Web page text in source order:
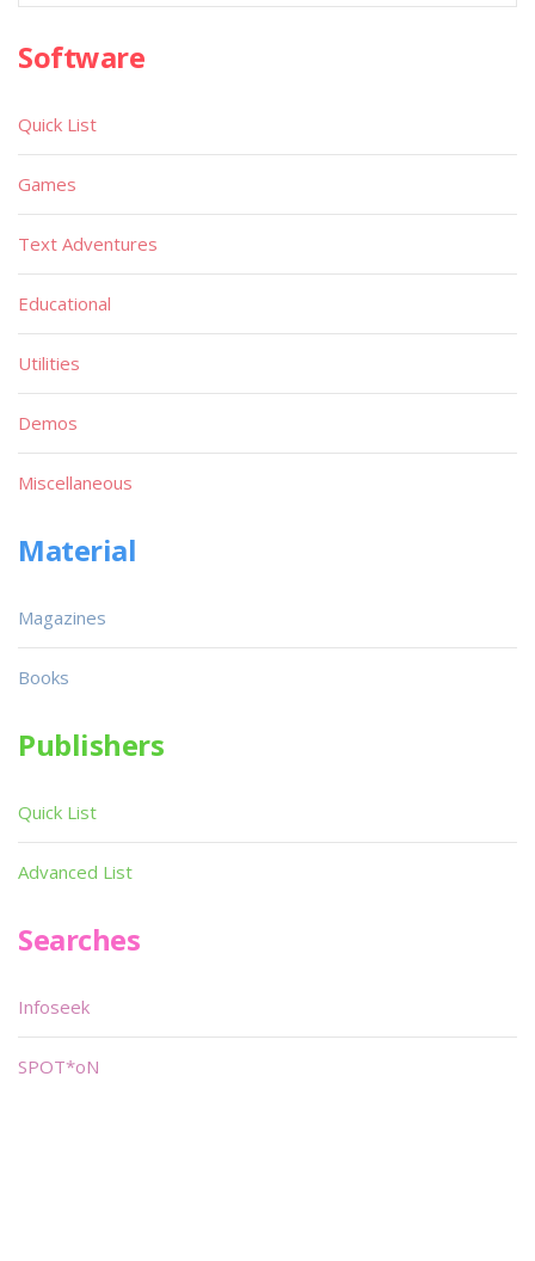
Software
Quick List
Games
Text Adventures
Educational
Utilities
Demos
Miscellaneous
Material
Magazines
Books
Publishers
Quick List
Advanced List
Searches
Infoseek
SPOT*oN